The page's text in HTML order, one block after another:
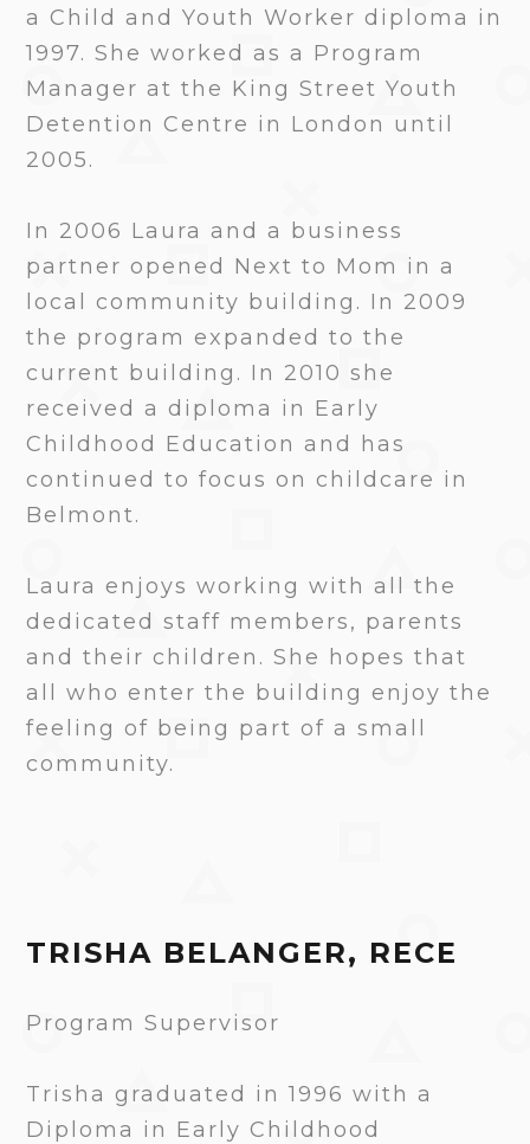
a Child and Youth Worker diploma in
1997. She worked as a Program
Manager at the King Street Youth
Detention Centre in London until
2005.
In 2006 Laura and a business
partner opened Next to Mom in a
local community building. In 2009
the program expanded to the
current building. In 2010 she
received a diploma in Early
Childhood Education and has
continued to focus on childcare in
Belmont.
Laura enjoys working with all the
dedicated staff members, parents
and their children. She hopes that
all who enter the building enjoy the
feeling of being part of a small
community.
TRISHA BELANGER, RECE
Program Supervisor
Trisha graduated in 1996 with a
Diploma in Early Childhood